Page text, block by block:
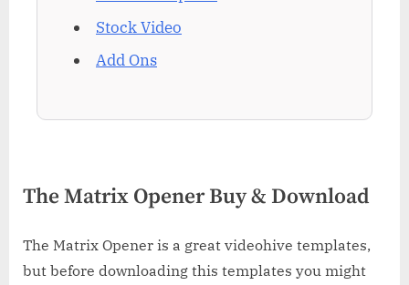
Stock Video
Add Ons
The Matrix Opener Buy & Download
The Matrix Opener is a great videohive templates,
but before downloading this templates you might